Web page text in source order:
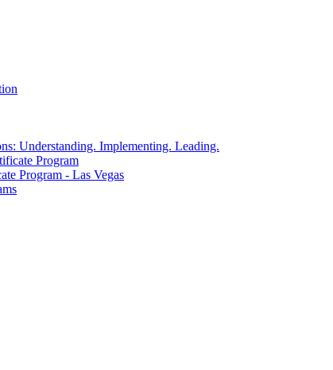
Understanding. Implementing. Leading.
Program
Program - Las Vegas